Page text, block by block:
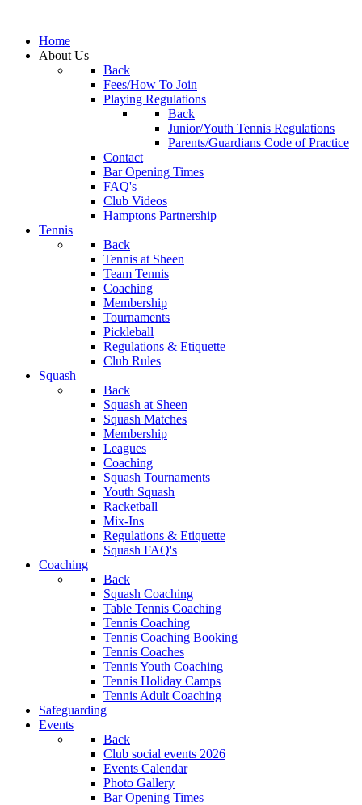
Home
About Us
Back
Fees/How To Join
Playing Regulations
Back
Junior/Youth Tennis Regulations
Parents/Guardians Code of Practice
Contact
Bar Opening Times
FAQ's
Club Videos
Hamptons Partnership
Tennis
Back
Tennis at Sheen
Team Tennis
Coaching
Membership
Tournaments
Pickleball
Regulations & Etiquette
Club Rules
Squash
Back
Squash at Sheen
Squash Matches
Membership
Leagues
Coaching
Squash Tournaments
Youth Squash
Racketball
Mix-Ins
Regulations & Etiquette
Squash FAQ's
Coaching
Back
Squash Coaching
Table Tennis Coaching
Tennis Coaching
Tennis Coaching Booking
Tennis Coaches
Tennis Youth Coaching
Tennis Holiday Camps
Tennis Adult Coaching
Safeguarding
Events
Back
Club social events 2026
Events Calendar
Photo Gallery
Bar Opening Times